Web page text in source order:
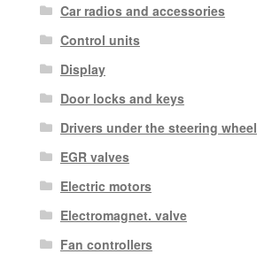
Car radios and accessories
Control units
Display
Door locks and keys
Drivers under the steering wheel
EGR valves
Electric motors
Electromagnet. valve
Fan controllers